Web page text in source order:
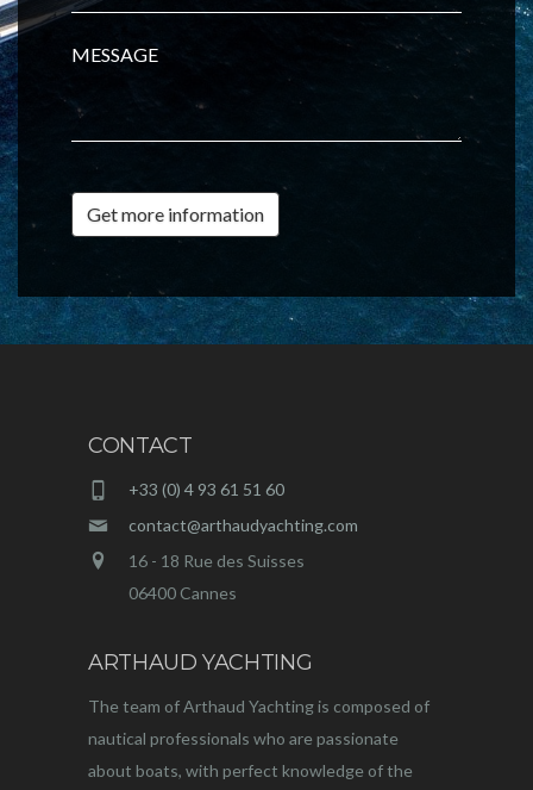
MESSAGE
Get more information
CONTACT
+33 (0) 4 93 61 51 60
contact@arthaudyachting.com
16 - 18 Rue des Suisses
06400 Cannes
ARTHAUD YACHTING
The team of Arthaud Yachting is composed of
nautical professionals who are passionate
about boats, with perfect knowledge of the